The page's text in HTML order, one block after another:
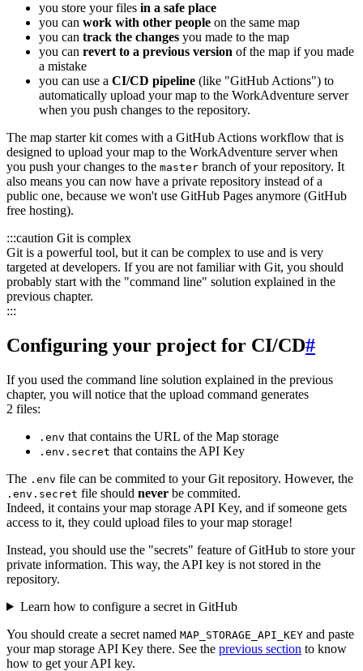
you store your files in a safe place
you can work with other people on the same map
you can track the changes you made to the map
you can revert to a previous version of the map if you made
a mistake
you can use a CI/CD pipeline (like "GitHub Actions") to
automatically upload your map to the WorkAdventure server
when you push changes to the repository.
The map starter kit comes with a GitHub Actions workflow that is
designed to upload your map to the WorkAdventure server when
you push your changes to the master branch of your repository. It
also means you can now have a private repository instead of a
public one, because we won't use GitHub Pages anymore (GitHub
free hosting).
:::caution Git is complex
Git is a powerful tool, but it can be complex to use and is very
targeted at developers. If you are not familiar with Git, you should
probably start with the "command line" solution explained in the
previous chapter.
:::
Configuring your project for CI/CD#
If you used the command line solution explained in the previous
chapter, you will notice that the upload command generates
2 files:
.env that contains the URL of the Map storage
.env.secret that contains the API Key
The .env file can be commited to your Git repository. However, the
.env.secret file should never be commited.
Indeed, it contains your map storage API Key, and if someone gets
access to it, they could upload files to your map storage!
Instead, you should use the "secrets" feature of GitHub to store your
private information. This way, the API key is not stored in the
repository.
Learn how to configure a secret in GitHub
You should create a secret named MAP_STORAGE_API_KEY and paste
your map storage API Key there. See the previous section to know
how to get your API key.